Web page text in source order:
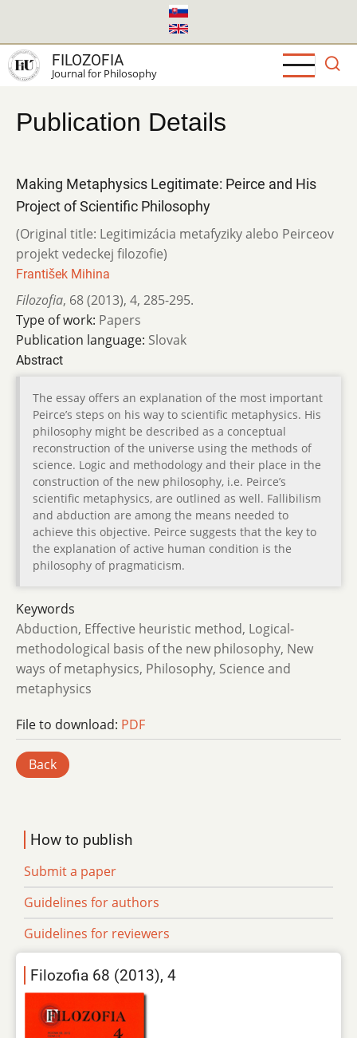
main
content
FILOZOFIA
Journal for Philosophy
Publication Details
Making Metaphysics Legitimate: Peirce and His
Project of Scientific Philosophy
(Original title: Legitimizácia metafyziky alebo Peirceov
projekt vedeckej filozofie)
František Mihina
Filozofia, 68 (2013), 4, 285-295.
Type of work: Papers
Publication language: Slovak
Abstract
The essay offers an explanation of the most important
Peirce’s steps on his way to scientific metaphysics. His
philosophy might be described as a conceptual
reconstruction of the universe using the methods of
science. Logic and methodology and their place in the
construction of the new philosophy, i.e. Peirce’s
scientific metaphysics, are outlined as well. Fallibilism
and abduction are among the means needed to
achieve this objective. Peirce suggests that the key to
the explanation of active human condition is the
philosophy of pragmaticism.
Keywords
Abduction, Effective heuristic method, Logical-
methodological basis of the new philosophy, New
ways of metaphysics, Philosophy, Science and
metaphysics
File to download: PDF
Back
How to publish
Submit a paper
Guidelines for authors
Guidelines for reviewers
Filozofia 68 (2013), 4